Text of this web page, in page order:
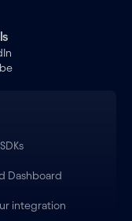
Dashboard
integration